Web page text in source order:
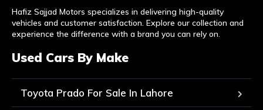
Hafiz Sajjad Motors specializes in delivering high-quality
vehicles and customer satisfaction. Explore our collection and
experience the difference with a brand you can rely on.
Used Cars By Make
Toyota Prado For Sale In Lahore